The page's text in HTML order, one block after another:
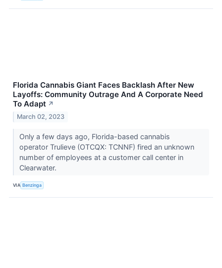
Florida Cannabis Giant Faces Backlash After New
Layoffs: Community Outrage And A Corporate Need
To Adapt ↗
March 02, 2023
Only a few days ago, Florida-based cannabis
operator Trulieve (OTCQX: TCNNF) fired an unknown
number of employees at a customer call center in
Clearwater.
VIA Benzinga